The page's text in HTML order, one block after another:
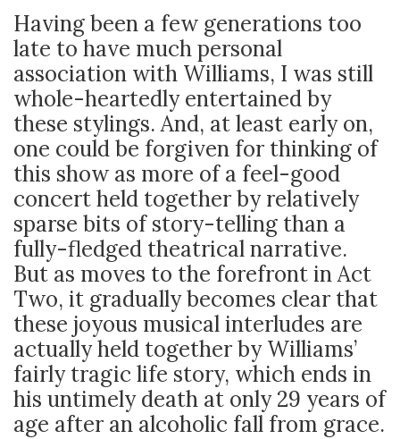
Having been a few generations too
late to have much personal
association with Williams, I was still
whole-heartedly entertained by
these stylings. And, at least early on,
one could be forgiven for thinking of
this show as more of a feel-good
concert held together by relatively
sparse bits of story-telling than a
fully-fledged theatrical narrative.
But as moves to the forefront in Act
Two, it gradually becomes clear that
these joyous musical interludes are
actually held together by Williams’
fairly tragic life story, which ends in
his untimely death at only 29 years of
age after an alcoholic fall from grace.